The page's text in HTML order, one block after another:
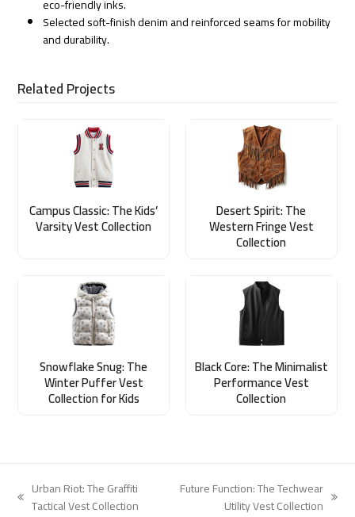
eco-friendly inks.
Selected soft-finish denim and reinforced seams for mobility
and durability.
Related Projects
Campus Classic: The Kids’
Varsity Vest Collection
Desert Spirit: The
Western Fringe Vest
Collection
Snowflake Snug: The
Winter Puffer Vest
Collection for Kids
Black Core: The Minimalist
Performance Vest
Collection
previous
Urban Riot: The Graffiti
Tactical Vest Collection
Future Function: The Techwear
Utility Vest Collection